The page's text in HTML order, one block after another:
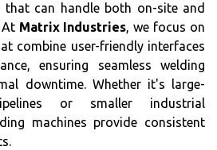
that can handle both on-site and
Matrix Industries, we focus on
combine user-friendly interfaces
ensuring seamless welding
downtime. Whether it's large-
or smaller industrial
machines provide consistent